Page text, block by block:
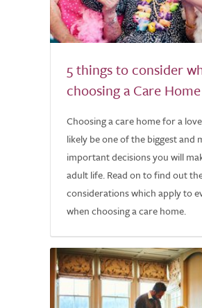
5 things to consider
choosing a Care Home
Choosing a care home for a
likely be one of the biggest and
important decisions you will
adult life. Read on to find out
considerations which apply to
when choosing a care home.